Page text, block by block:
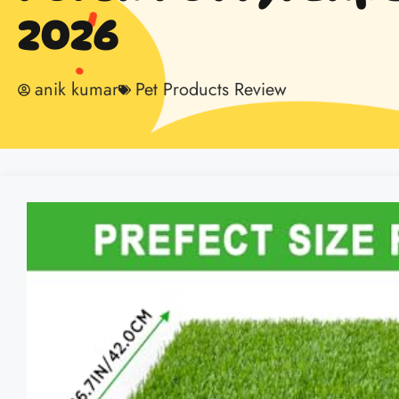
2026
anik kumar Pet Products Review